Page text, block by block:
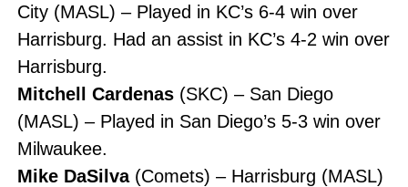
City (MASL) – Played in KC’s 6-4 win over
Harrisburg. Had an assist in KC’s 4-2 win over
Harrisburg.
Mitchell Cardenas(SKC) – San Diego
(MASL) – Played in San Diego’s 5-3 win over
Milwaukee.
Mike DaSilva(Comets) – Harrisburg (MASL)